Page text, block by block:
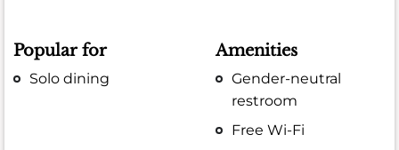
Popular for
Solo dining
Amenities
Gender-neutral
restroom
Free Wi-Fi